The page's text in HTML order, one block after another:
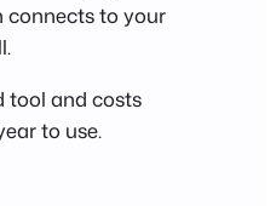
connects to your
tool and costs
to use.